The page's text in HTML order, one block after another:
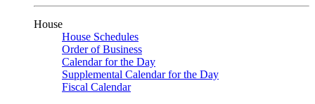
House
House Schedules
Order of Business
Calendar for the Day
Supplemental Calendar for the Day
Fiscal Calendar